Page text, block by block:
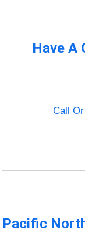
Have A
Call
Pacific